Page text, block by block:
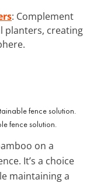
: Complement
planters, creating
fence solution.
on a
It’s a choice
maintaining a